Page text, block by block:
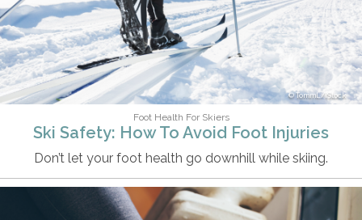
TommL/iStock
Foot Health For Skiers
Ski Safety: How To Avoid Foot Injuries
Don’t let your foot health go downhill while skiing.